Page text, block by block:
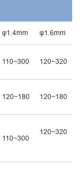
φ1.4mm φ1.6mm
110~300 120~320
120~180 120~180
110~300
120~320